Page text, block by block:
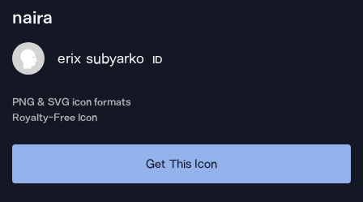
naira
erix subyarko ID
PNG & SVG icon formats
Royalty-Free Icon
Get This Icon